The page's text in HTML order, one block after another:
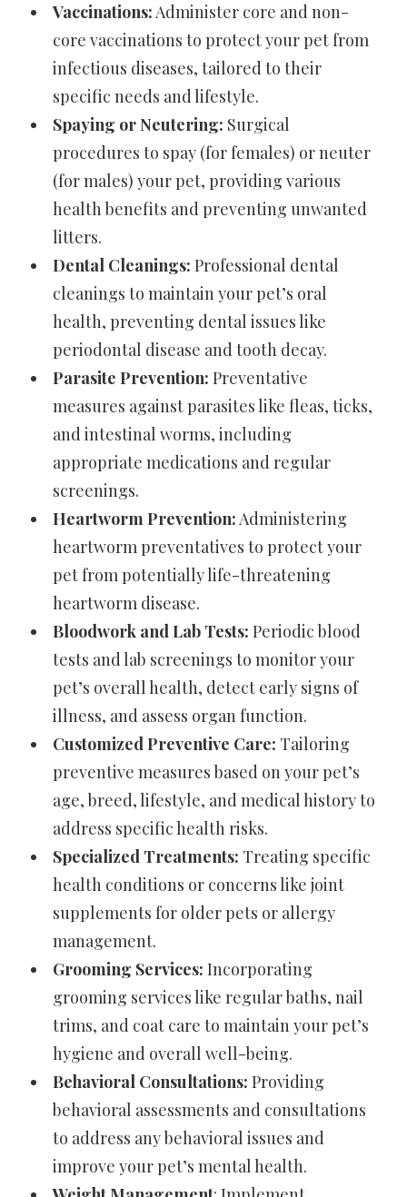
Vaccinations:Administer core and non-
core vaccinations to protect your pet from
infectious diseases, tailored to their
specific needs and lifestyle.
Spaying or Neutering: Surgical
procedures to spay (for females) or neuter
(for males) your pet, providing various
health benefits and preventing unwanted
litters.
Dental Cleanings: Professional dental
cleanings to maintain your pet’s oral
health, preventing dental issues like
periodontal disease and tooth decay.
Parasite Prevention: Preventative
measures against parasites like fleas, ticks,
and intestinal worms, including
appropriate medications and regular
screenings.
Heartworm Prevention:Administering
heartworm preventatives to protect your
pet from potentially life-threatening
heartworm disease.
Bloodwork and Lab Tests: Periodic blood
tests and lab screenings to monitor your
pet’s overall health, detect early signs of
illness, and assess organ function.
Customized Preventive Care: Tailoring
preventive measures based on your pet’s
age, breed, lifestyle, and medical history to
address specific health risks.
Specialized Treatments: Treating specific
health conditions or concerns like joint
supplements for older pets or allergy
management.
Grooming Services: Incorporating
grooming services like regular baths, nail
trims, and coat care to maintain your pet’s
hygiene and overall well-being.
Behavioral Consultations: Providing
behavioral assessments and consultations
to address any behavioral issues and
improve your pet’s mental health.